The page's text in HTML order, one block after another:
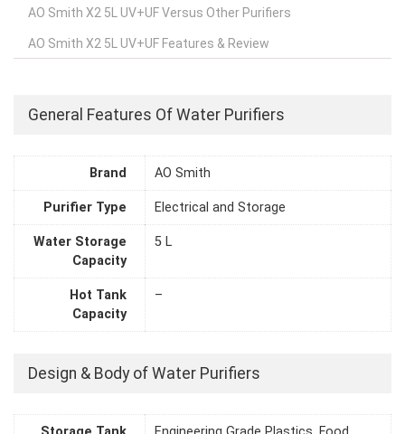
AO Smith X2 5L UV+UF Versus Other Purifiers
AO Smith X2 5L UV+UF Features & Review
General Features Of Water Purifiers
Brand AO Smith
Purifier Type Electrical and Storage
Water Storage
Capacity
5 L
Hot Tank
Capacity
–
Design & Body of Water Purifiers